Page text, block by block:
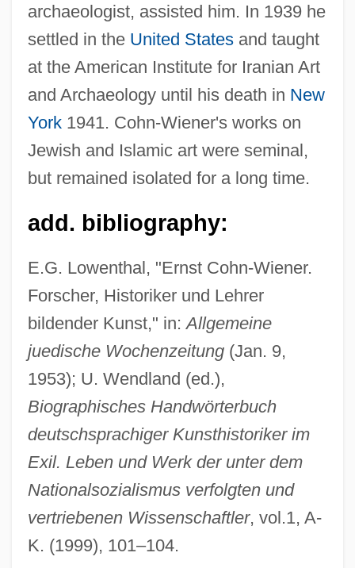
archaeologist, assisted him. In 1939 he
settled in the United Statesand taught
at the American Institute for Iranian Art
and Archaeology until his death in New
York1941. Cohn-Wiener's works on
Jewish and Islamic art were seminal,
but remained isolated for a long time.
add. bibliography:
E.G. Lowenthal, "Ernst Cohn-Wiener.
Forscher, Historiker und Lehrer
bildender Kunst," in:Allgemeine
juedische Wochenzeitung(Jan. 9,
1953); U. Wendland (ed.),
Biographisches Handwörterbuch
deutschsprachiger Kunsthistoriker im
Exil. Leben und Werk der unter dem
Nationalsozialismus verfolgten und
vertriebenen Wissenschaftler, vol.1, A-
K. (1999), 101–104.
Cohn-Reiss, Ephraim
Cohn-Bendit, Daniel (b. 1945)
Cohn-Bendit, Daniel (1946– )
Cohn-Bendit, Daniel
Cohn, Tobias Ben Moses
Cohn, Samuel K., Jr. 1949- (Samuel Kline
Cohn, Jr.)
Cohn, Samuel K(line), Jr. 1949-
Cohn, Roy Marcus
Cohn, Rachel 1968–
Cohn, Rachel 1968-
Cohn, Rachel